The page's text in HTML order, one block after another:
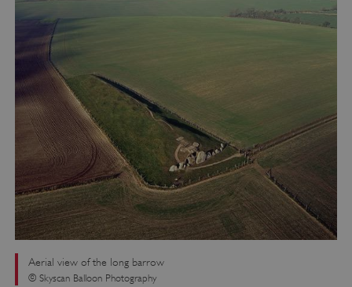
Aerial view of the long barrow
© Skyscan Balloon Photography